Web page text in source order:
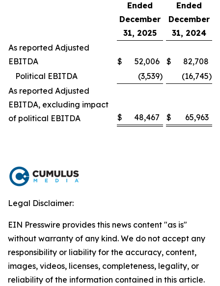
Ended
December
31, 2025
Ended
December
31, 2024
As reported Adjusted
EBITDA
$ 52,006 $
82,708
Political EBITDA
(3,539) (16,745)
As reported Adjusted
EBITDA, excluding impact
of political EBITDA
$ 48,467 $ 65,963
Legal Disclaimer:
EIN Presswire provides this news content "as is"
without warranty of any kind. We do not accept any
responsibility or liability for the accuracy, content,
images, videos, licenses, completeness, legality, or
reliability of the information contained in this article.